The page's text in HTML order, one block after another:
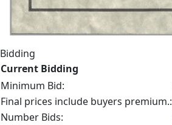
Bidding
Current Bidding
Minimum Bid:
Final prices include buyers premium.:
Number Bids: